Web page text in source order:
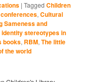
|Tagged Children
,Cultural
Sameness and
identity stereotypes in
books, RBM,The little
the world